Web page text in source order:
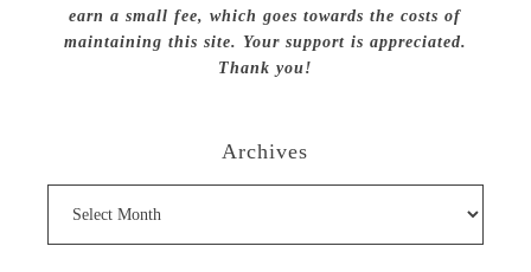
earn a small fee, which goes towards the costs of
maintaining this site. Your support is appreciated.
Thank you!
Archives